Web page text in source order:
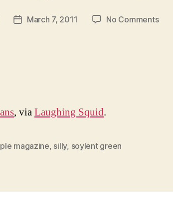
PostMarch 7, 2011 No Commentson
, viaLaughing Squid.
magazine, silly, soylent green